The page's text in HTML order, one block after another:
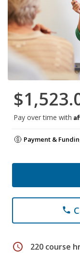
Pay over time with
Payment &
phone
schedule 220 course